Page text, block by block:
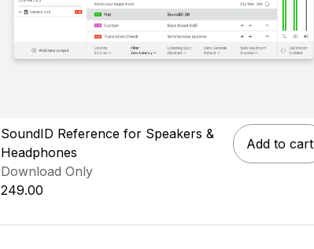
SoundID Reference for Speakers &
Headphones
Download Only
Add to cart
249.00